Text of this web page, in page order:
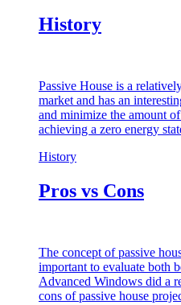
History
Passive House is a
market and has an
and minimize the amount
achieving a zero energy
History
Pros vs Cons
The concept of passive
important to evaluate both
Advanced Windows did a
cons of passive house